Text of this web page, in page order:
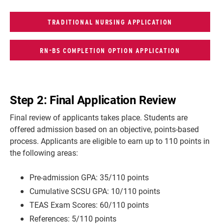
TRADITIONAL NURSING APPLICATION
RN-BS COMPLETION OPTION APPLICATION
Step 2: Final Application Review
Final review of applicants takes place. Students are
offered admission based on an objective, points-based
process. Applicants are eligible to earn up to 110 points in
the following areas:
Pre-admission GPA: 35/110 points
Cumulative SCSU GPA: 10/110 points
TEAS Exam Scores: 60/110 points
References: 5/110 points